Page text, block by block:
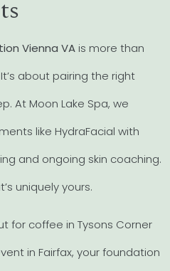
Vienna VA is more than
about pairing the right
At Moon Lake Spa, we
like HydraFacial with
and ongoing skin coaching.
uniquely yours.
for coffee in Tysons Corner
in Fairfax, your foundation